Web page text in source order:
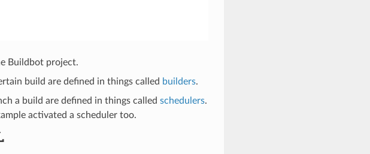
Buildbot project.
build are defined in things called builders.
a build are defined in things called schedulers.
activated a scheduler too.